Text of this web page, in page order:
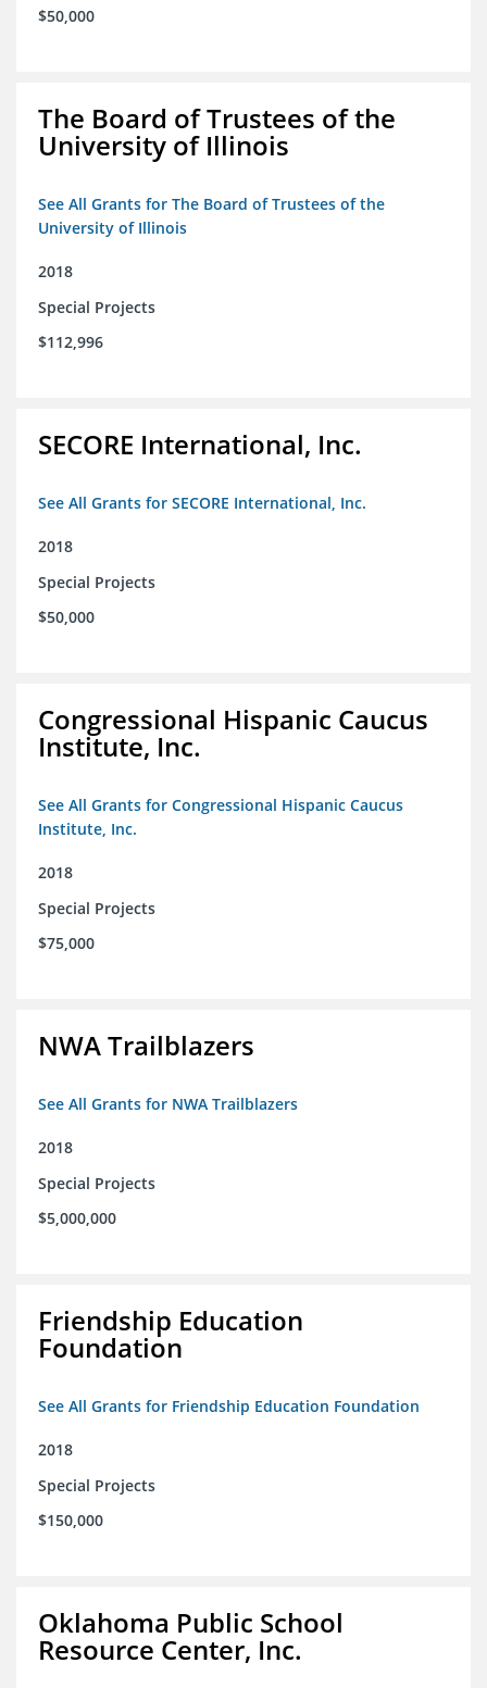
$50,000
The Board of Trustees of the
University of Illinois
See All Grants for The Board of Trustees of the
University of Illinois
2018
Special Projects
$112,996
SECORE International, Inc.
See All Grants for SECORE International, Inc.
2018
Special Projects
$50,000
Congressional Hispanic Caucus
Institute, Inc.
See All Grants for Congressional Hispanic Caucus
Institute, Inc.
2018
Special Projects
$75,000
NWA Trailblazers
See All Grants for NWA Trailblazers
2018
Special Projects
$5,000,000
Friendship Education
Foundation
See All Grants for Friendship Education Foundation
2018
Special Projects
$150,000
Oklahoma Public School
Resource Center, Inc.